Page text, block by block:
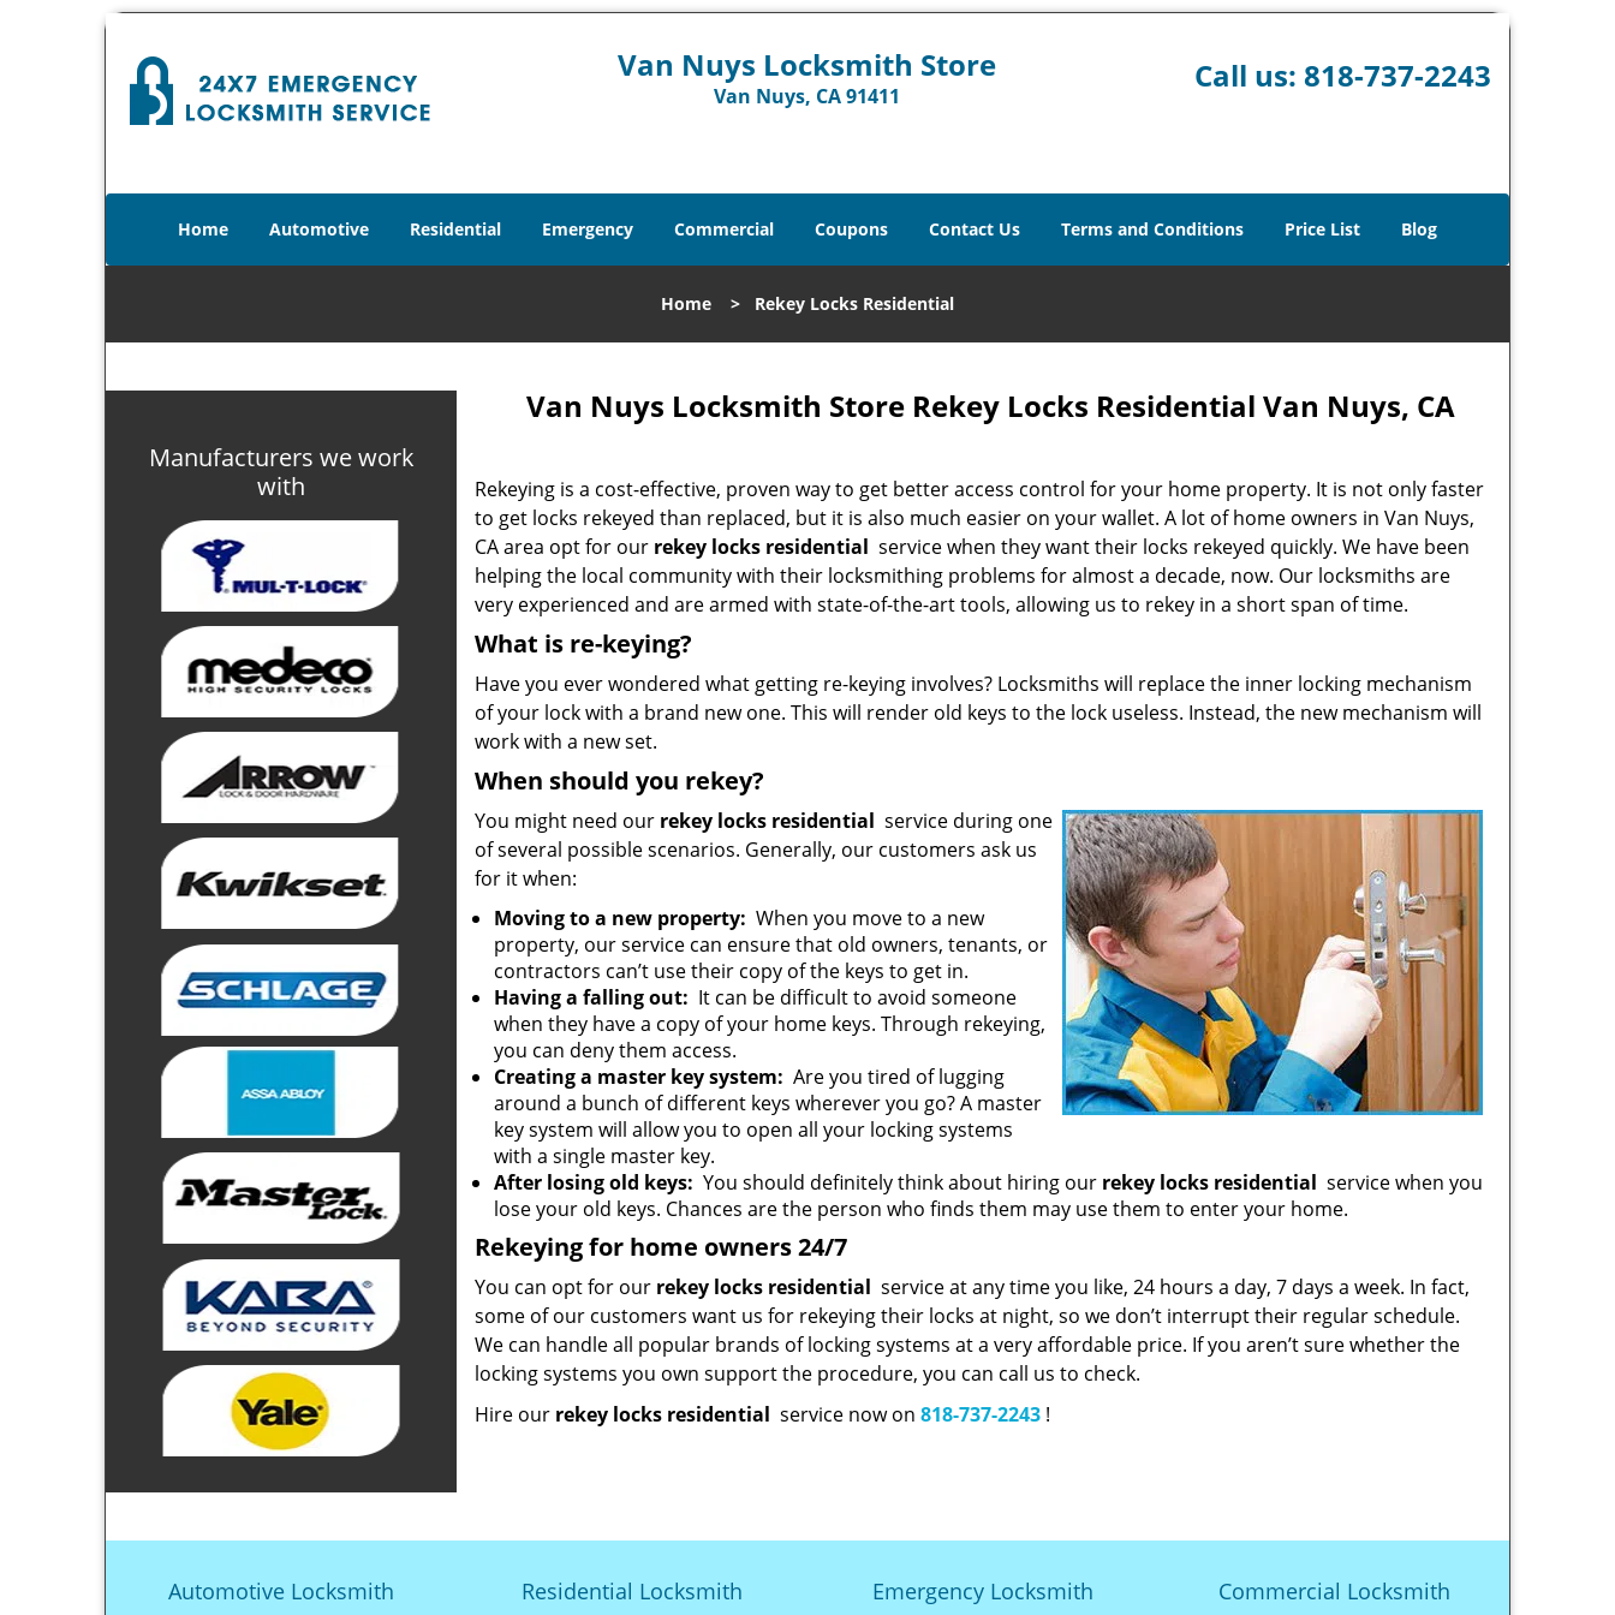
Van Nuys Locksmith Store
Van Nuys, CA 91411
Call us: 818-737-2243
Home Automotive Residential Emergency Commercial Coupons Contact Us Terms and Conditions Price List Blog
Home > Rekey Locks Residential
Manufacturers we work
with
Van Nuys Locksmith Store Rekey Locks Residential Van Nuys, CA
Rekeying is a cost-effective, proven way to get better access control for your home property. It is not only faster
to get locks rekeyed than replaced, but it is also much easier on your wallet. A lot of home owners in Van Nuys,
CA area opt for our rekey locks residential service when they want their locks rekeyed quickly. We have been
helping the local community with their locksmithing problems for almost a decade, now. Our locksmiths are
very experienced and are armed with state-of-the-art tools, allowing us to rekey in a short span of time.
What is re-keying?
Have you ever wondered what getting re-keying involves? Locksmiths will replace the inner locking mechanism
of your lock with a brand new one. This will render old keys to the lock useless. Instead, the new mechanism will
work with a new set.
When should you rekey?
You might need our rekey locks residential service during one
of several possible scenarios. Generally, our customers ask us
for it when:
Moving to a new property: When you move to a new
property, our service can ensure that old owners, tenants, or
contractors can’t use their copy of the keys to get in.
Having a falling out: It can be difficult to avoid someone
when they have a copy of your home keys. Through rekeying,
you can deny them access.
Creating a master key system: Are you tired of lugging
around a bunch of different keys wherever you go? A master
key system will allow you to open all your locking systems
with a single master key.
After losing old keys: You should definitely think about hiring our rekey locks residential service when you
lose your old keys. Chances are the person who finds them may use them to enter your home.
Rekeying for home owners 24/7
You can opt for our rekey locks residential service at any time you like, 24 hours a day, 7 days a week. In fact,
some of our customers want us for rekeying their locks at night, so we don’t interrupt their regular schedule.
We can handle all popular brands of locking systems at a very affordable price. If you aren’t sure whether the
locking systems you own support the procedure, you can call us to check.
Hire our rekey locks residential service now on 818-737-2243 !
Automotive Locksmith Residential Locksmith Emergency Locksmith Commercial Locksmith